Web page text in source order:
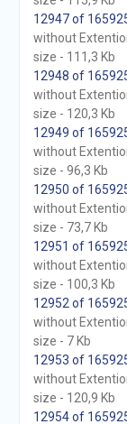
12947 of
without
size - 111,3 Kb
12948 of
without
size - 120,3 Kb
12949 of
without
size - 96,3 Kb
12950 of
without
size - 73,7 Kb
12951 of
without
size - 100,3 Kb
12952 of
without
size - 7 Kb
12953 of
without
size - 120,9 Kb
12954 of